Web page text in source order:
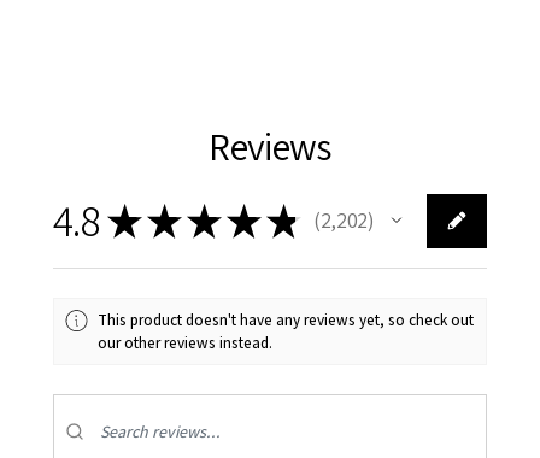
Reviews
4.8★★★★★ 2,202
2202
This product doesn't have any reviews yet, so check out
our other reviews instead.